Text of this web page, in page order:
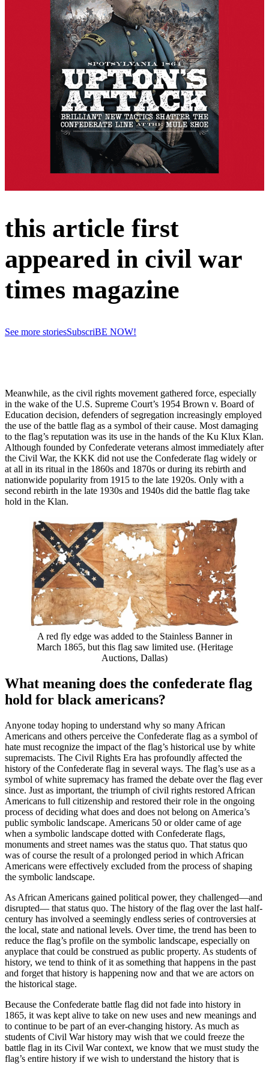
this article first
appeared in civil war
times magazine
See more storiesSubscriBE NOW!
Meanwhile, as the civil rights movement gathered force, especially
in the wake of the U.S. Supreme Court’s 1954 Brown v. Board of
Education decision, defenders of segregation increasingly employed
the use of the battle flag as a symbol of their cause. Most damaging
to the flag’s reputation was its use in the hands of the Ku Klux Klan.
Although founded by Confederate veterans almost immediately after
the Civil War, the KKK did not use the Confederate flag widely or
at all in its ritual in the 1860s and 1870s or during its rebirth and
nationwide popularity from 1915 to the late 1920s. Only with a
second rebirth in the late 1930s and 1940s did the battle flag take
hold in the Klan.
A red fly edge was added to the Stainless Banner in
March 1865, but this flag saw limited use. (Heritage
Auctions, Dallas)
What meaning does the confederate flag
hold for black americans?
Anyone today hoping to understand why so many African
Americans and others perceive the Confederate flag as a symbol of
hate must recognize the impact of the flag’s historical use by white
supremacists. The Civil Rights Era has profoundly affected the
history of the Confederate flag in several ways. The flag’s use as a
symbol of white supremacy has framed the debate over the flag ever
since. Just as important, the triumph of civil rights restored African
Americans to full citizenship and restored their role in the ongoing
process of deciding what does and does not belong on America’s
public symbolic landscape. Americans 50 or older came of age
when a symbolic landscape dotted with Confederate flags,
monuments and street names was the status quo. That status quo
was of course the result of a prolonged period in which African
Americans were effectively excluded from the process of shaping
the symbolic landscape.
As African Americans gained political power, they challenged—and
disrupted— that status quo. The history of the flag over the last half-
century has involved a seemingly endless series of controversies at
the local, state and national levels. Over time, the trend has been to
reduce the flag’s profile on the symbolic landscape, especially on
anyplace that could be construed as public property. As students of
history, we tend to think of it as something that happens in the past
and forget that history is happening now and that we are actors on
the historical stage.
Because the Confederate battle flag did not fade into history in
1865, it was kept alive to take on new uses and new meanings and
to continue to be part of an ever-changing history. As much as
students of Civil War history may wish that we could freeze the
battle flag in its Civil War context, we know that we must study the
flag’s entire history if we wish to understand the history that is